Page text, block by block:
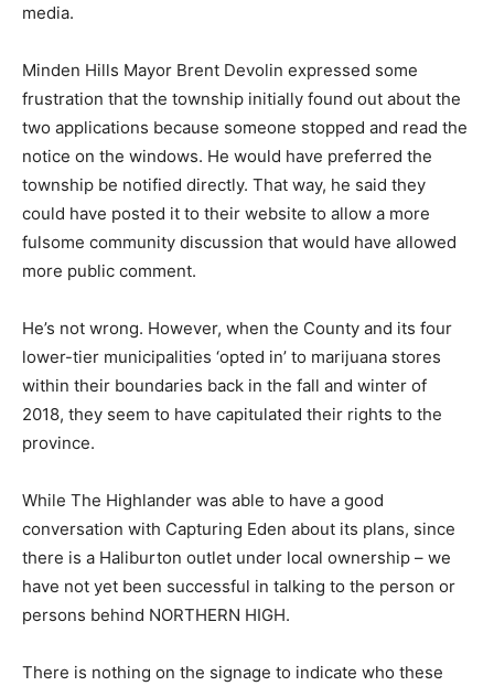
media.
Minden Hills Mayor Brent Devolin expressed some
frustration that the township initially found out about the
two applications because someone stopped and read the
notice on the windows. He would have preferred the
township be notified directly. That way, he said they
could have posted it to their website to allow a more
fulsome community discussion that would have allowed
more public comment.
He’s not wrong. However, when the County and its four
lower-tier municipalities ‘opted in’ to marijuana stores
within their boundaries back in the fall and winter of
2018, they seem to have capitulated their rights to the
province.
While The Highlander was able to have a good
conversation with Capturing Eden about its plans, since
there is a Haliburton outlet under local ownership – we
have not yet been successful in talking to the person or
persons behind NORTHERN HIGH.
There is nothing on the signage to indicate who these